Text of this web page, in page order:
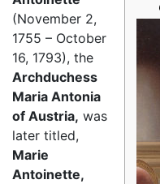
(November 2,
1755 – October
16, 1793), the
Archduchess
Maria Antonia
of Austria, was
later titled,
Marie
Antoinette,